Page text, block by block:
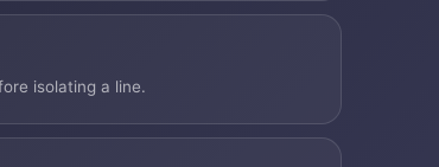
isolating a line.